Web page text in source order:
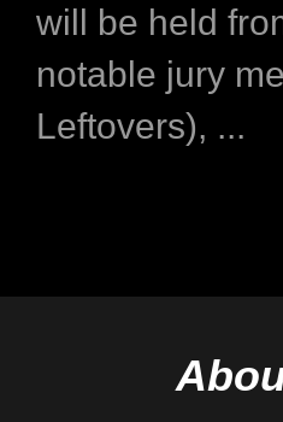
will be held
notable jury
Leftovers), ...